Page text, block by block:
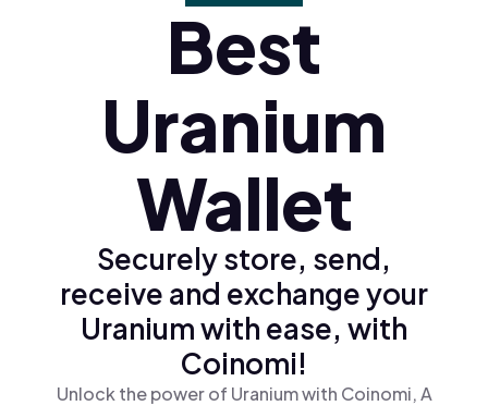
Ελληνικά (el)
Best
Uranium
Wallet
Securely store, send,
receive and exchange your
Uranium with ease, with
Coinomi!
Unlock the power of Uranium with Coinomi, A